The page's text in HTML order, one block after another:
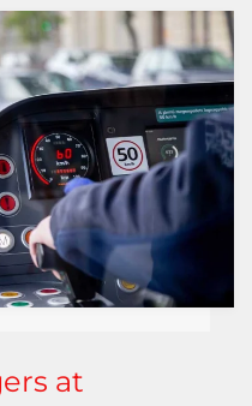
at